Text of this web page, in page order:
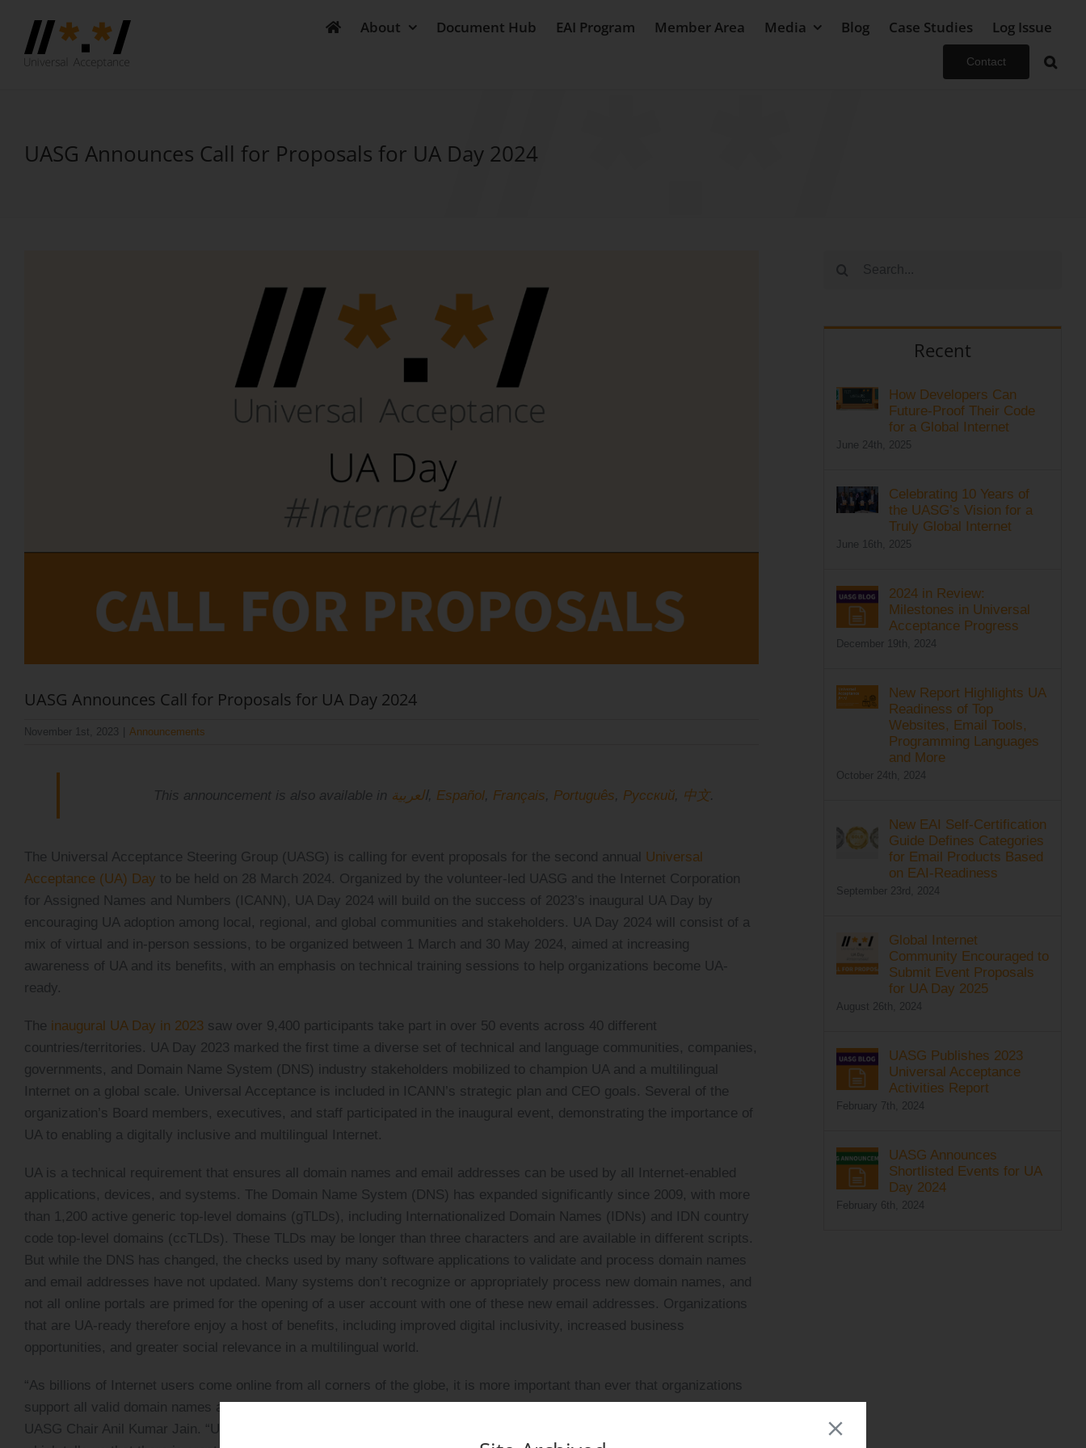
content
About Document Hub EAI Program Member Area Media Blog Case Studies Log Issue
Contact
UASG Announces Call for Proposals for UA Day 2024
UASG Announces Call for Proposals for UA Day 2024
November 1st, 2023 Announcements
This announcement is also available in العربية , Español, Français, Português, Pусский, 中文.
The Universal Acceptance Steering Group (UASG) is calling for event proposals for the second annual Universal
Acceptance (UA) Day to be held on 28 March 2024. Organized by the volunteer-led UASG and the Internet Corporation
for Assigned Names and Numbers (ICANN), UA Day 2024 will build on the success of 2023’s inaugural UA Day by
encouraging UA adoption among local, regional, and global communities and stakeholders. UA Day 2024 will consist of a
mix of virtual and in-person sessions, to be organized between 1 March and 30 May 2024, aimed at increasing
awareness of UA and its benefits, with an emphasis on technical training sessions to help organizations become UA-
ready.
The inaugural UA Day in 2023 saw over 9,400 participants take part in over 50 events across 40 different
countries/territories. UA Day 2023 marked the first time a diverse set of technical and language communities, companies,
governments, and Domain Name System (DNS) industry stakeholders mobilized to champion UA and a multilingual
Internet on a global scale. Universal Acceptance is included in ICANN’s strategic plan and CEO goals. Several of the
organization’s Board members, executives, and staff participated in the inaugural event, demonstrating the importance of
UA to enabling a digitally inclusive and multilingual Internet.
UA is a technical requirement that ensures all domain names and email addresses can be used by all Internet-enabled
applications, devices, and systems. The Domain Name System (DNS) has expanded significantly since 2009, with more
than 1,200 active generic top-level domains (gTLDs), including Internationalized Domain Names (IDNs) and IDN country
code top-level domains (ccTLDs). These TLDs may be longer than three characters and are available in different scripts.
But while the DNS has changed, the checks used by many software applications to validate and process domain names
and email addresses have not updated. Many systems don’t recognize or appropriately process new domain names, and
not all online portals are primed for the opening of a user account with one of these new email addresses. Organizations
that are UA-ready therefore enjoy a host of benefits, including improved digital inclusivity, increased business
opportunities, and greater social relevance in a multilingual world.
“As billions of Internet users come online from all corners of the globe, it is more important than ever that organizations
support all valid domain names and email addresses, including those in a language and script of people’s choice,” said
UASG Chair Anil Kumar Jain. “UA Day 2023 was attended by more than 9,400 participants from across 40 countries,
Recent
How Developers Can
Future-Proof Their Code
for a Global Internet
June 24th, 2025
Celebrating 10 Years of
the UASG’s Vision for a
Truly Global Internet
June 16th, 2025
2024 in Review:
Milestones in Universal
Acceptance Progress
December 19th, 2024
New Report Highlights UA
Readiness of Top
Websites, Email Tools,
Programming Languages
and More
October 24th, 2024
New EAI Self-Certification
Guide Defines Categories
for Email Products Based
on EAI-Readiness
September 23rd, 2024
Global Internet
Community Encouraged to
Submit Event Proposals
for UA Day 2025
August 26th, 2024
UASG Publishes 2023
Universal Acceptance
Activities Report
February 7th, 2024
UASG Announces
Shortlisted Events for UA
Day 2024
February 6th, 2024